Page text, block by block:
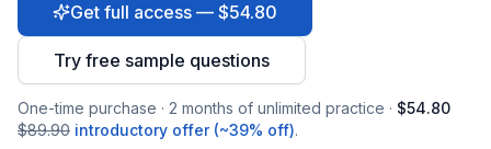
Get full access — $54.80
Try free sample questions
One-time purchase · 2 months of unlimited practice · $54.80
$89.90 introductory offer (~39% off).